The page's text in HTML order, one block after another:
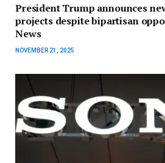
President Trump announces
projects despite bipartisan
News
NOVEMBER 21, 2025